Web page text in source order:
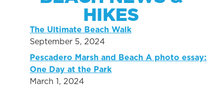
HIKES
The Ultimate Beach Walk
September 5, 2024
Pescadero Marsh and Beach A photo essay:
One Day at the Park
March 1, 2024